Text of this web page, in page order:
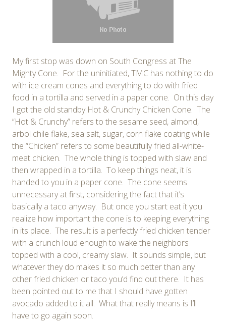
My first stop was down on South Congress at The
Mighty Cone. For the uninitiated, TMC has nothing to do
with ice cream cones and everything to do with fried
food in a tortilla and served in a paper cone. On this day
I got the old standby Hot & Crunchy Chicken Cone. The
“Hot & Crunchy” refers to the sesame seed, almond,
arbol chile flake, sea salt, sugar, corn flake coating while
the “Chicken” refers to some beautifully fried all-white-
meat chicken. The whole thing is topped with slaw and
then wrapped in a tortilla. To keep things neat, it is
handed to you in a paper cone. The cone seems
unnecessary at first, considering the fact that it’s
basically a taco anyway. But once you start eat it you
realize how important the cone is to keeping everything
in its place. The result is a perfectly fried chicken tender
with a crunch loud enough to wake the neighbors
topped with a cool, creamy slaw. It sounds simple, but
whatever they do makes it so much better than any
other fried chicken or taco you’d find out there. It has
been pointed out to me that I should have gotten
avocado added to it all. What that really means is I’ll
have to go again soon.